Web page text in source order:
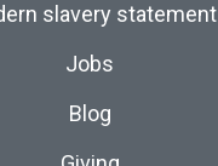
slavery statement
Jobs
Blog